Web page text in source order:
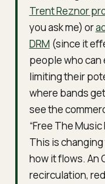
Trent Reznor
you ask me) or
DRM (since it
people who can
limiting their
where bands
see the
“Free The
This is
how it flows. An
recirculation,